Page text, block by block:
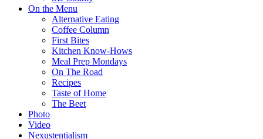
On the Menu
Alternative Eating
Coffee Column
First Bites
Kitchen Know-Hows
Meal Prep Mondays
On The Road
Recipes
Taste of Home
The Beet
Photo
Video
Nexustentialism